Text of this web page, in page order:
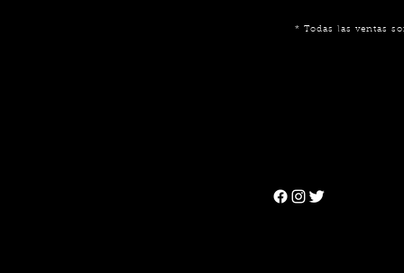
* Todas las ventas